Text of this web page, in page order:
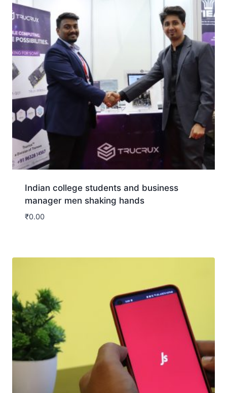
Indian college students and business
manager men shaking hands
₹0.00